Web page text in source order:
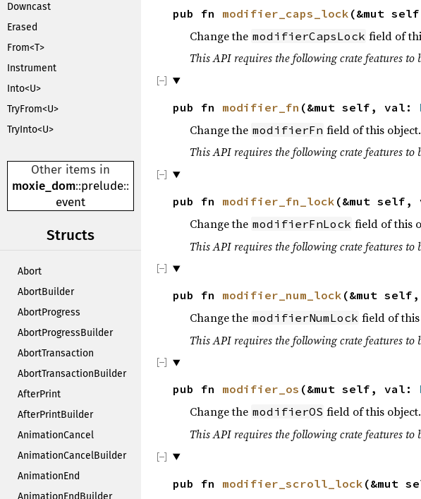
Downcast
Erased
From<T>
Instrument
Into<U>
TryFrom<U>
TryInto<U>
Other items in
moxie_dom::prelude::
event
Structs
Abort
AbortBuilder
AbortProgress
AbortProgressBuilder
AbortTransaction
AbortTransactionBuilder
AfterPrint
AfterPrintBuilder
AnimationCancel
AnimationCancelBuilder
AnimationEnd
AnimationEndBuilder
pub fn modifier_caps_lock (&mut
Change the modifierCapsLock field of
This API requires the following crate features to
pub fn modifier_fn (&mut self, val:
Change the modifierFn field of this object.
This API requires the following crate features to
pub fn modifier_fn_lock (&mut self,
Change the modifierFnLock field of this
This API requires the following crate features to
pub fn modifier_num_lock (&mut
Change the modifierNumLock field of
This API requires the following crate features to
pub fn modifier_os (&mut self, val:
Change the modifierOS field of this object.
This API requires the following crate features to
pub fn modifier_scroll_lock (&mut